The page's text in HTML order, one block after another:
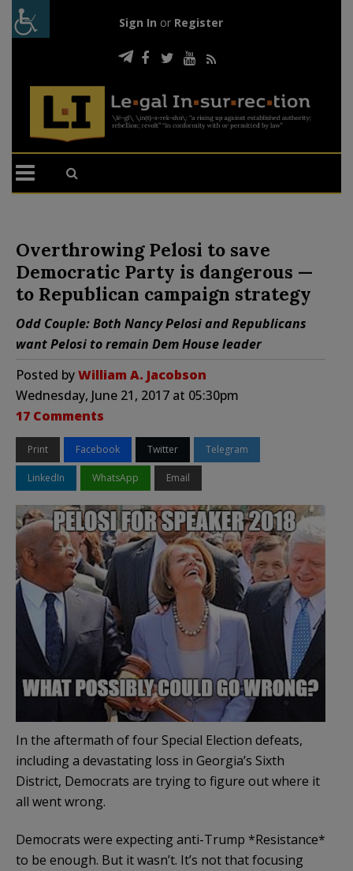
Sign In or Register
Overthrowing Pelosi to save
Democratic Party is dangerous —
to Republican campaign strategy
Odd Couple: Both Nancy Pelosi and Republicans
want Pelosi to remain Dem House leader
Posted byWilliam A. Jacobson
Wednesday, June 21, 2017 at 05:30pm
17 Comments
Print Facebook Twitter Telegram
LinkedIn WhatsApp Email
In the aftermath of four Special Election defeats,
including a devastating loss in Georgia’s Sixth
District, Democrats are trying to figure out where it
all went wrong.
Democrats were expecting anti-Trump *Resistance*
to be enough. But it wasn’t. It’s not that focusing